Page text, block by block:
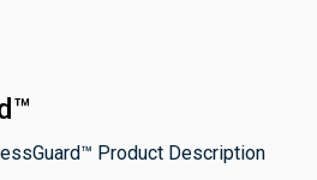
Product Description